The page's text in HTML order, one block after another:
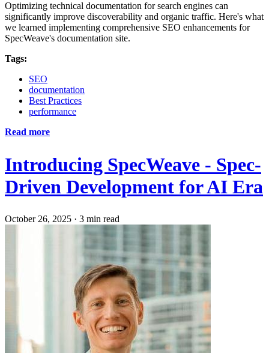
Optimizing technical documentation for search engines can
significantly improve discoverability and organic traffic. Here's what
we learned implementing comprehensive SEO enhancements for
SpecWeave's documentation site.
Tags:
SEO
documentation
Best Practices
performance
Read more
Introducing SpecWeave - Spec-
Driven Development for AI Era
October 26, 2025 · 3 min read